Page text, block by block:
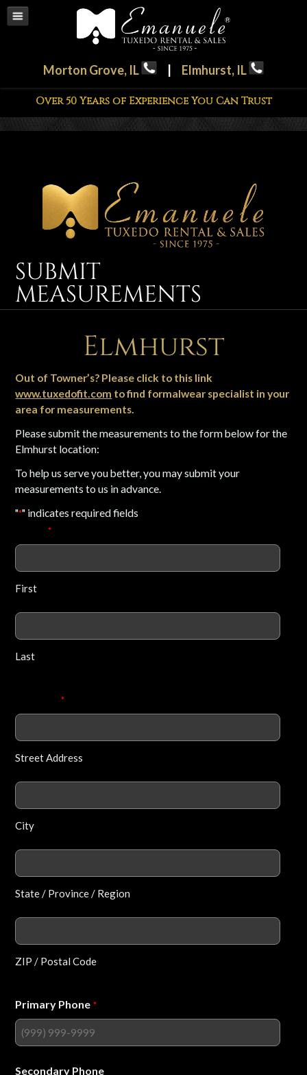
Morton Grove, IL | Elmhurst, IL
Over 50 Years of Experience You Can Trust
SUBMIT
MEASUREMENTS
Elmhurst
Out of Towner’s? Please click to this link
www.tuxedofit.com to find formalwear specialist in your
area for measurements.
Please submit the measurements to the form below for the
Elmhurst location:
To help us serve you better, you may submit your
measurements to us in advance.
"*" indicates required fields
*
First
Last
*
Street Address
City
State / Province / Region
ZIP / Postal Code
Primary Phone *
Secondary Phone